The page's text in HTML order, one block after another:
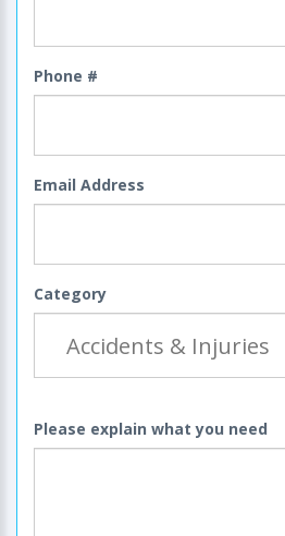
Phone #
Email Address
Category
Please explain what you need